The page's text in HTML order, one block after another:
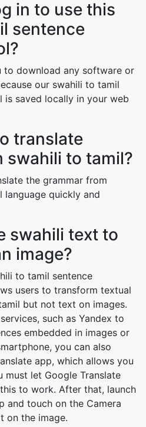
in to use this
sentence
to download any software or
our swahili to tamil
is saved locally in your web
translate
swahili to tamil?
the grammar from
language quickly and
swahili text to
image?
to tamil sentence
users to transform textual
but not text on images.
such as Yandex to
embedded in images or
you can also
app, which allows you
must let Google Translate
to work. After that, launch
and touch on the Camera
on the image.